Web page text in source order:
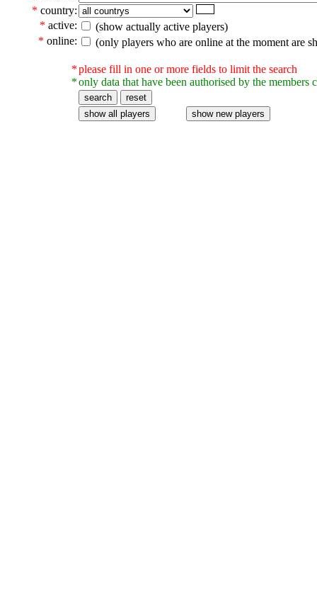
* country:
* active:
(show actually active players)
* online: (only players who are online at the moment are
*
*
please fill in one or more fields to limit the search
only data that have been authorised by the members